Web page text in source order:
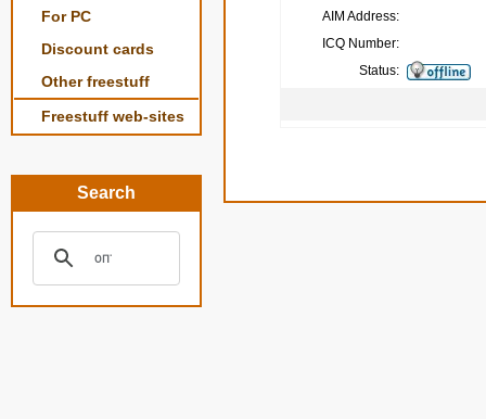
For PC
Discount cards
Other freestuff
Freestuff web-sites
Search
AIM Address:
ICQ Number:
Status: